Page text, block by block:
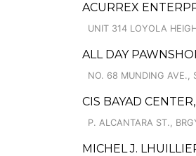
ACURREX
UNIT 314 LOYOLA
ALL DAY
NO. 68 MUNDING AVE.,
CIS BAYAD
P. ALCANTARA ST.,
MICHEL J.